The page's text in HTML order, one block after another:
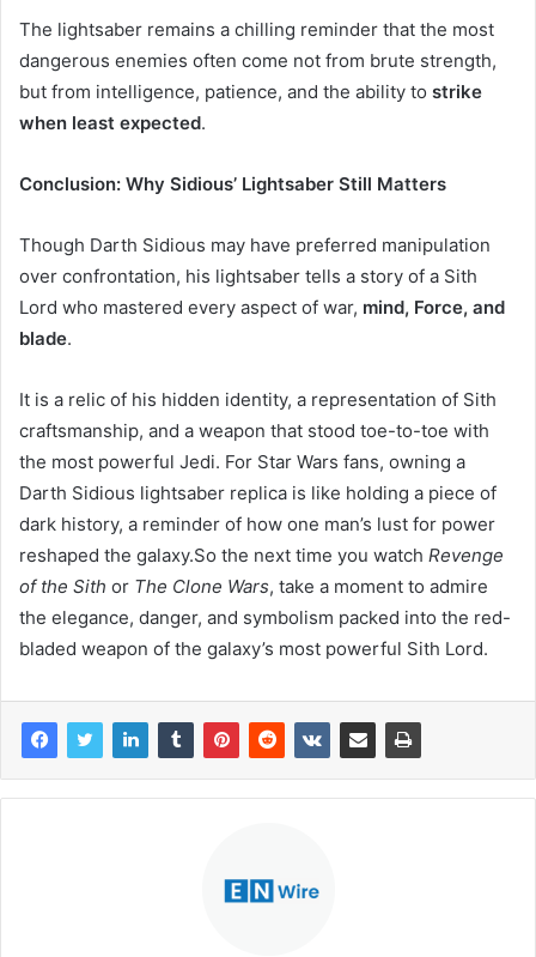
The lightsaber remains a chilling reminder that the most
dangerous enemies often come not from brute strength,
but from intelligence, patience, and the ability to strike
when least expected.
Conclusion: Why Sidious’ Lightsaber Still Matters
Though Darth Sidious may have preferred manipulation
over confrontation, his lightsaber tells a story of a Sith
Lord who mastered every aspect of war, mind, Force, and
blade.
It is a relic of his hidden identity, a representation of Sith
craftsmanship, and a weapon that stood toe-to-toe with
the most powerful Jedi. For Star Wars fans, owning a
Darth Sidious lightsaber replica is like holding a piece of
dark history, a reminder of how one man’s lust for power
reshaped the galaxy.So the next time you watch Revenge
of the Sith or The Clone Wars, take a moment to admire
the elegance, danger, and symbolism packed into the red-
bladed weapon of the galaxy’s most powerful Sith Lord.